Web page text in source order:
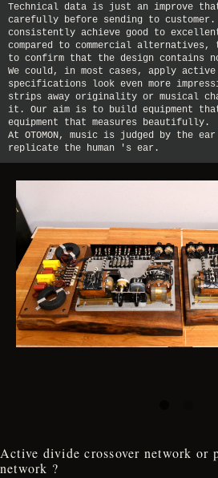
Technical data is just an improve
carefully before sending to customer.
consistently achieve good to
compared to commercial alternatives,
to confirm that the design contains
We could, in most cases, apply
specifications look even more
strips away originality or musical
it. Our aim is to build equipment
equipment that measures beautifully.
At OTOMON, music is judged by the
replicate the human 's ear.
Active divide crossover network or
network ?